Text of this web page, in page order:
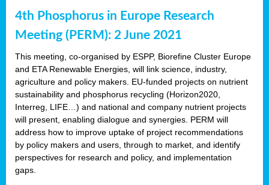
4th Phosphorus in Europe Research
Meeting (PERM): 2 June 2021
This meeting, co-organised by ESPP, Biorefine Cluster Europe
and ETA Renewable Energies, will link science, industry,
agriculture and policy makers. EU-funded projects on nutrient
sustainability and phosphorus recycling (Horizon2020,
Interreg, LIFE…) and national and company nutrient projects
will present, enabling dialogue and synergies. PERM will
address how to improve uptake of project recommendations
by policy makers and users, through to market, and identify
perspectives for research and policy, and implementation
gaps.